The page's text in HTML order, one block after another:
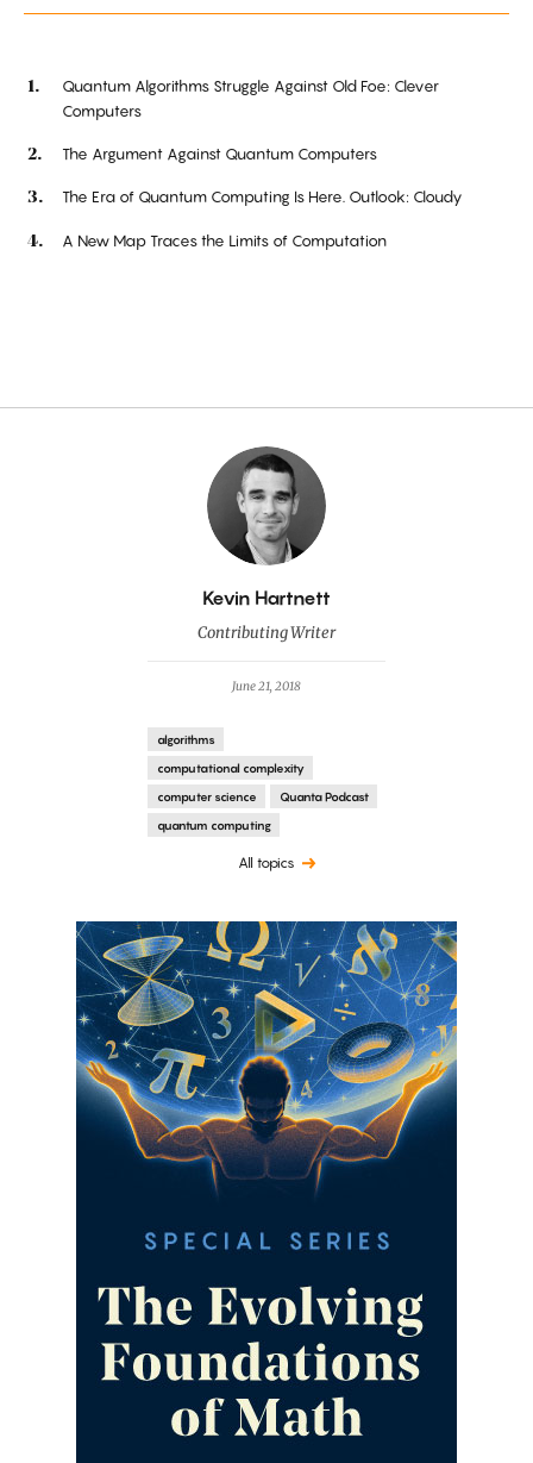
Quantum Algorithms Struggle Against Old Foe: Clever
Computers
The Argument Against Quantum Computers
The Era of Quantum Computing Is Here. Outlook: Cloudy
A New Map Traces the Limits of Computation
By
Kevin Hartnett
Contributing Writer
June 21, 2018
algorithms
computational complexity
computer science
Quanta Podcast
quantum computing
All topics